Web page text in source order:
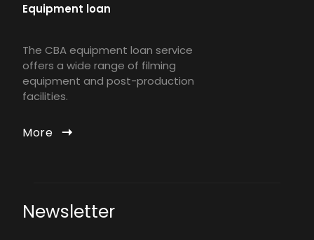
Equipment loan
The CBA equipment loan service
offers a wide range of filming
equipment and post-production
facilities.
More
Newsletter